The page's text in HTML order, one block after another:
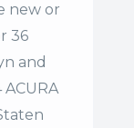
new or
36
and